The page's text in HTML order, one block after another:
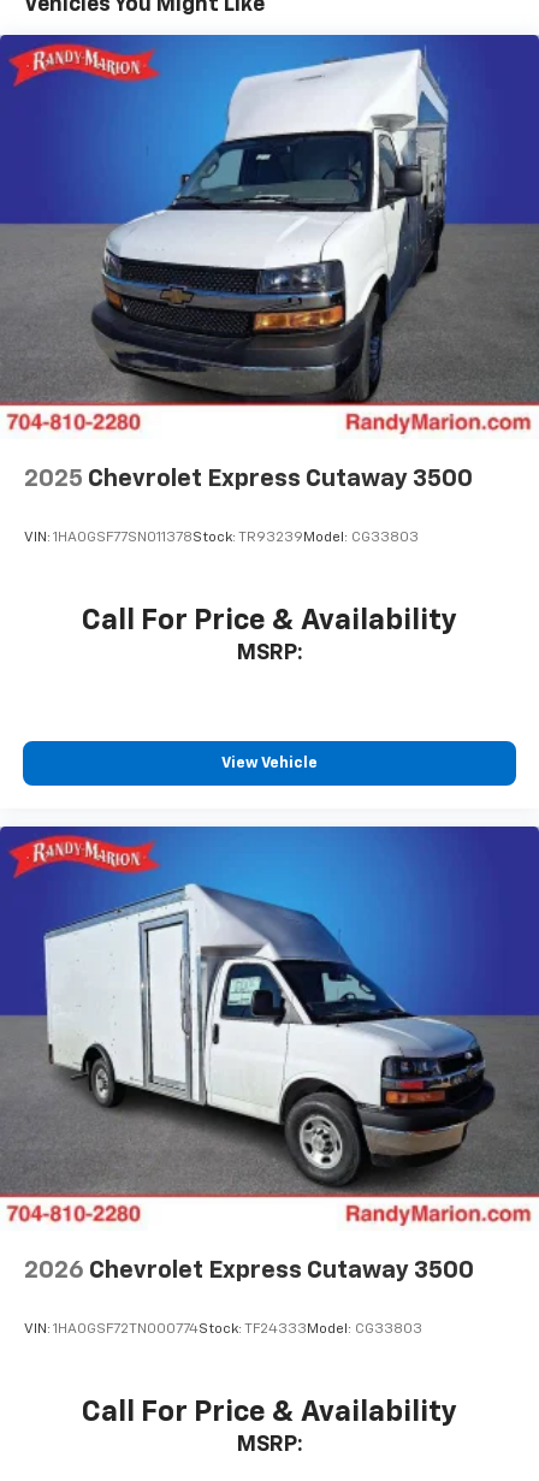
Vehicles You Might Like
2025 Chevrolet Express Cutaway 3500
VIN: 1HA0GSF77SN011378Stock: TR93239 Model: CG33803
Call For Price & Availability
MSRP:
View Vehicle
2026 Chevrolet Express Cutaway 3500
VIN: 1HA0GSF72TN000774Stock: TF24333 Model: CG33803
Call For Price & Availability
MSRP: